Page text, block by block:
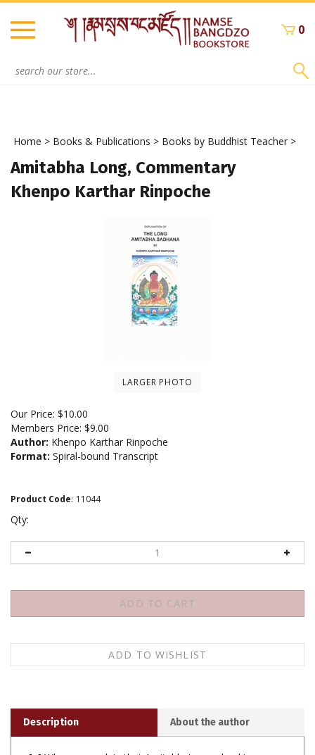
Skip
content
0
Home > Books & Publications > Books by Buddhist Teacher >
Amitabha Long, Commentary
Khenpo Karthar Rinpoche
LARGER PHOTO
Our Price: $10.00
Members Price: $9.00
Author: Khenpo Karthar Rinpoche
Format: Spiral-bound Transcript
Product Code: 11044
Qty:
[...] When we explain that Amitabha's pure land is a